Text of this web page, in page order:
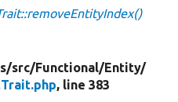
src/Functional/Entity/
, line 383